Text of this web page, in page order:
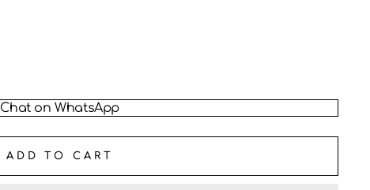
Chat on WhatsApp
ADD TO CART